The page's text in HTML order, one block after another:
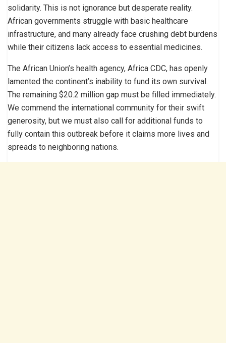
solidarity. This is not ignorance but desperate reality.
African governments struggle with basic healthcare
infrastructure, and many already face crushing debt burdens
while their citizens lack access to essential medicines.
The African Union’s health agency, Africa CDC, has openly
lamented the continent’s inability to fund its own survival.
The remaining $20.2 million gap must be filled immediately.
We commend the international community for their swift
generosity, but we must also call for additional funds to
fully contain this outbreak before it claims more lives and
spreads to neighboring nations.